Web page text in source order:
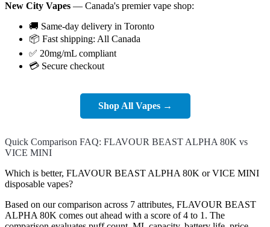
New City Vapes — Canada's premier vape shop:
🚚 Same-day delivery in Toronto
📦 Fast shipping: All Canada
✅ 20mg/mL compliant
💳 Secure checkout
Shop All Vapes →
Quick Comparison FAQ: FLAVOUR BEAST ALPHA 80K vs
VICE MINI
Which is better, FLAVOUR BEAST ALPHA 80K or VICE MINI
disposable vapes?
Based on our comparison across 7 attributes, FLAVOUR BEAST
ALPHA 80K comes out ahead with a score of 4 to 1. The